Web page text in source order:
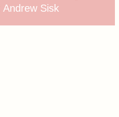
Andrew Sisk